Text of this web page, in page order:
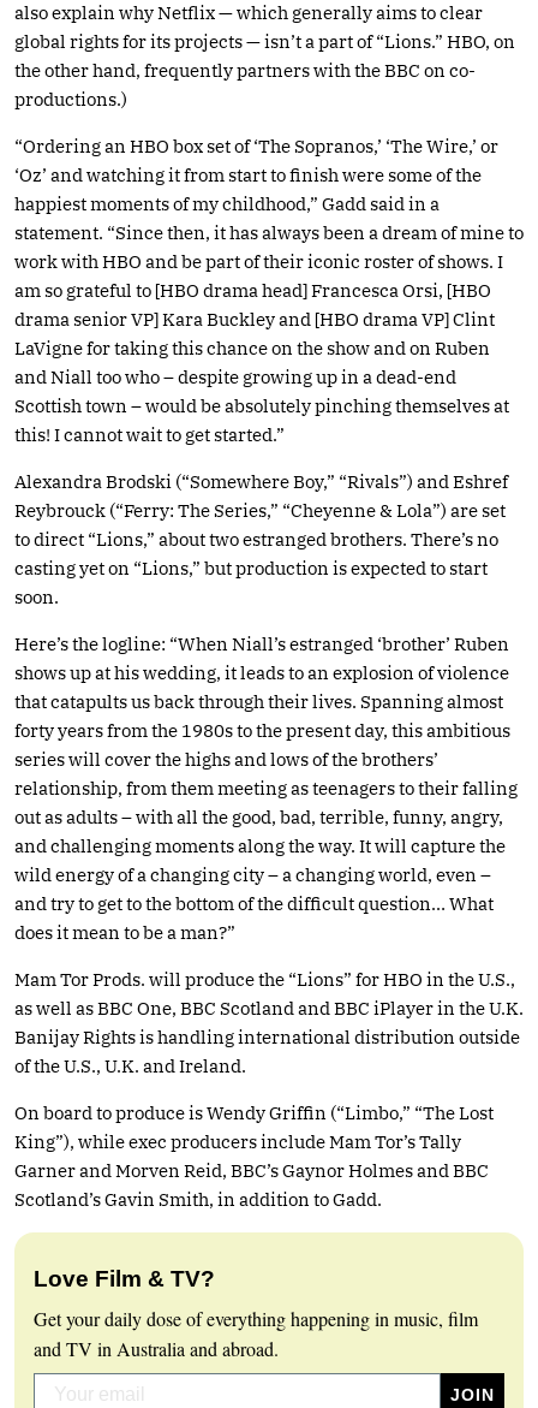
also explain why Netflix — which generally aims to clear
global rights for its projects — isn’t a part of “Lions.” HBO, on
the other hand, frequently partners with the BBC on co-
productions.)
“Ordering an HBO box set of ‘The Sopranos,’ ‘The Wire,’ or
‘Oz’ and watching it from start to finish were some of the
happiest moments of my childhood,” Gadd said in a
statement. “Since then, it has always been a dream of mine to
work with HBO and be part of their iconic roster of shows. I
am so grateful to [HBO drama head] Francesca Orsi, [HBO
drama senior VP] Kara Buckley and [HBO drama VP] Clint
LaVigne for taking this chance on the show and on Ruben
and Niall too who – despite growing up in a dead-end
Scottish town – would be absolutely pinching themselves at
this! I cannot wait to get started.”
Alexandra Brodski (“Somewhere Boy,” “Rivals”) and Eshref
Reybrouck (“Ferry: The Series,” “Cheyenne & Lola”) are set
to direct “Lions,” about two estranged brothers. There’s no
casting yet on “Lions,” but production is expected to start
soon.
Here’s the logline: “When Niall’s estranged ‘brother’ Ruben
shows up at his wedding, it leads to an explosion of violence
that catapults us back through their lives. Spanning almost
forty years from the 1980s to the present day, this ambitious
series will cover the highs and lows of the brothers’
relationship, from them meeting as teenagers to their falling
out as adults – with all the good, bad, terrible, funny, angry,
and challenging moments along the way. It will capture the
wild energy of a changing city – a changing world, even –
and try to get to the bottom of the difficult question… What
does it mean to be a man?”
Mam Tor Prods. will produce the “Lions” for HBO in the U.S.,
as well as BBC One, BBC Scotland and BBC iPlayer in the U.K.
Banijay Rights is handling international distribution outside
of the U.S., U.K. and Ireland.
On board to produce is Wendy Griffin (“Limbo,” “The Lost
King”), while exec producers include Mam Tor’s Tally
Garner and Morven Reid, BBC’s Gaynor Holmes and BBC
Scotland’s Gavin Smith, in addition to Gadd.
Love Film & TV?
Get your daily dose of everything happening in music, film
and TV in Australia and abroad.